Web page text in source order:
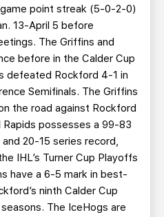
point streak (5-0-2-0)
13-April 5 before
The Griffins and
before in the Calder Cup
defeated Rockford 4-1 in
Semifinals. The Griffins
the road against Rockford
possesses a 99-83
20-15 series record,
IHL’s Turner Cup Playoffs
have a 6-5 mark in best-
ninth Calder Cup
The IceHogs are